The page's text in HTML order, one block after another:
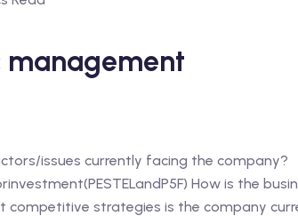
issues currently facing the company?
How is the
competitive strategies is the company